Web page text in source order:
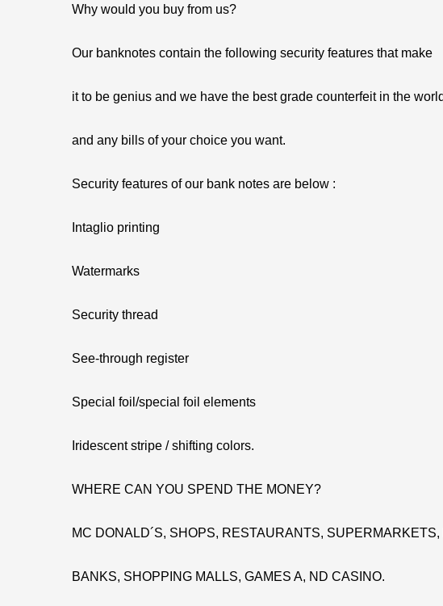
Why would you buy from us?
Our banknotes contain the following security features that make
it to be genius and we have the best grade counterfeit in the
and any bills of your choice you want.
Security features of our bank notes are below :
Intaglio printing
Watermarks
Security thread
See-through register
Special foil/special foil elements
Iridescent stripe / shifting colors.
WHERE CAN YOU SPEND THE MONEY?
MC DONALD´S, SHOPS, RESTAURANTS,
BANKS, SHOPPING MALLS, GAMES A, ND CASINO.